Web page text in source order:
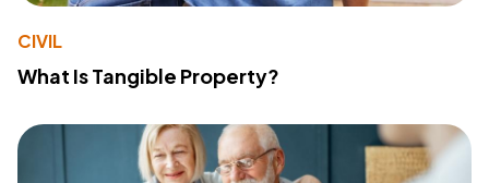
CIVIL
What Is Tangible Property?